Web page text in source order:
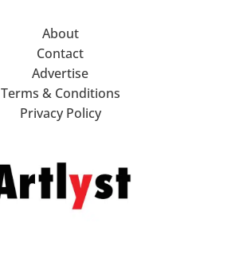
About
Contact
Advertise
Terms & Conditions
Privacy Policy